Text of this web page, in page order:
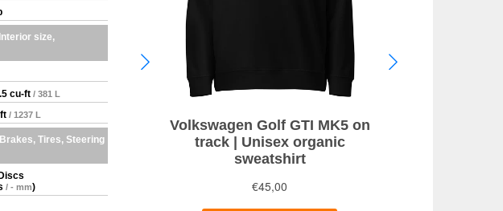
size,
cu-ft / 381 L
/ 1237 L
Tires, Steering
/ - mm)